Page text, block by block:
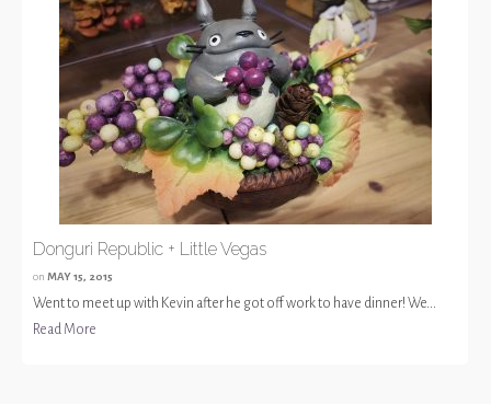
Donguri Republic + Little Vegas
on MAY 15, 2015
Went to meet up with Kevin after he got off work to have dinner! We...
Read More